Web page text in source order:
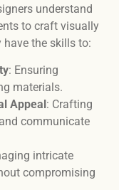
understand
to craft visually
the skills to:
: Ensuring
materials.
Appeal : Crafting
communicate
intricate
compromising